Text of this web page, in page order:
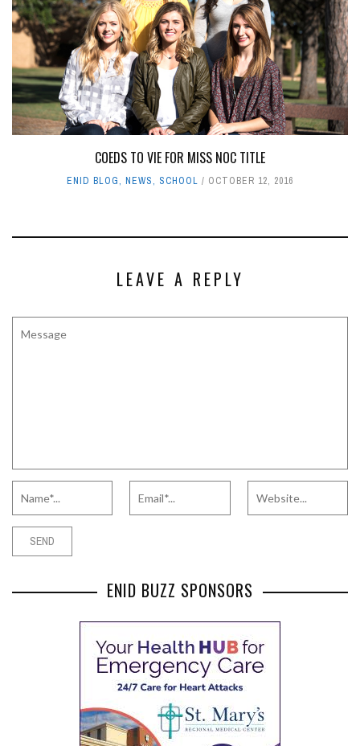
COEDS TO VIE FOR MISS NOC TITLE
ENID BLOG, NEWS, SCHOOL OCTOBER 12, 2016
LEAVE A REPLY
ENID BUZZ SPONSORS